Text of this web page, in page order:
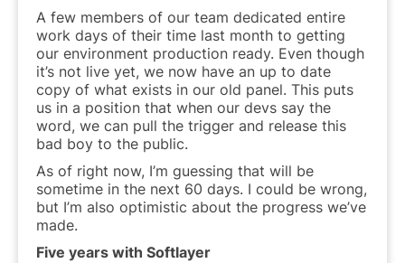
A few members of our team dedicated entire
work days of their time last month to getting
our environment production ready. Even though
it’s not live yet, we now have an up to date
copy of what exists in our old panel. This puts
us in a position that when our devs say the
word, we can pull the trigger and release this
bad boy to the public.
As of right now, I’m guessing that will be
sometime in the next 60 days. I could be wrong,
but I’m also optimistic about the progress we’ve
made.
Five years with Softlayer